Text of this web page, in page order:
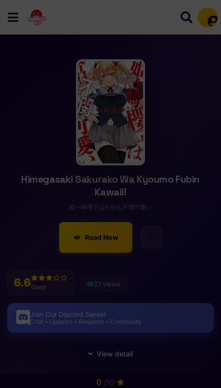
Himegasaki Sakurako Wa Kyoumo Fubin
Kawaii!
姫ヶ崎櫻子は今日も不憫可愛い
Read Now
6.6Good 21 views
Join Our Discord Server
Chat • Updates • Requests • Community
0 /10